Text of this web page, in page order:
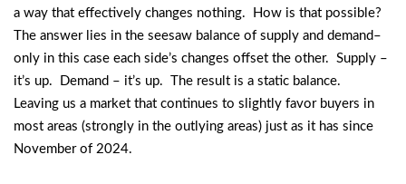
a way that effectively changes nothing. How is that possible?
The answer lies in the seesaw balance of supply and demand–
only in this case each side’s changes offset the other. Supply –
it’s up. Demand – it’s up. The result is a static balance.
Leaving us a market that continues to slightly favor buyers in
most areas (strongly in the outlying areas) just as it has since
November of 2024.